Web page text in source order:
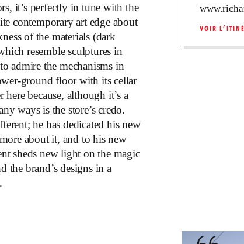
it’s perfectly in tune with the
contemporary art edge about
of the materials (dark
resemble sculptures in
admire the mechanisms in
ground floor with its cellar
because, although it’s a
ways is the store’s credo.
he has dedicated his new
about it, and to his new
sheds new light on the magic
the brand’s designs in a
VOIR